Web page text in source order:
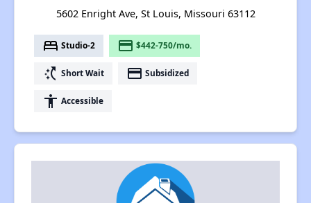
5602 Enright Ave, St Louis, Missouri 63112
bed Studio-2 payment $442-750/mo.
switch_access_shortcut Short Wait payment Subsidized
accessibility Accessible